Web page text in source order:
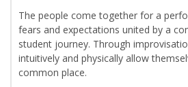
The people come together for a
fears and expectations united by a
student journey. Through
intuitively and physically allow
common place.